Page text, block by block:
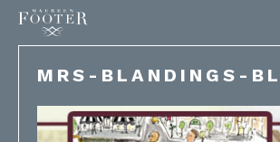
MRS-BLANDINGS-